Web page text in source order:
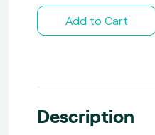
Add to Cart
Description